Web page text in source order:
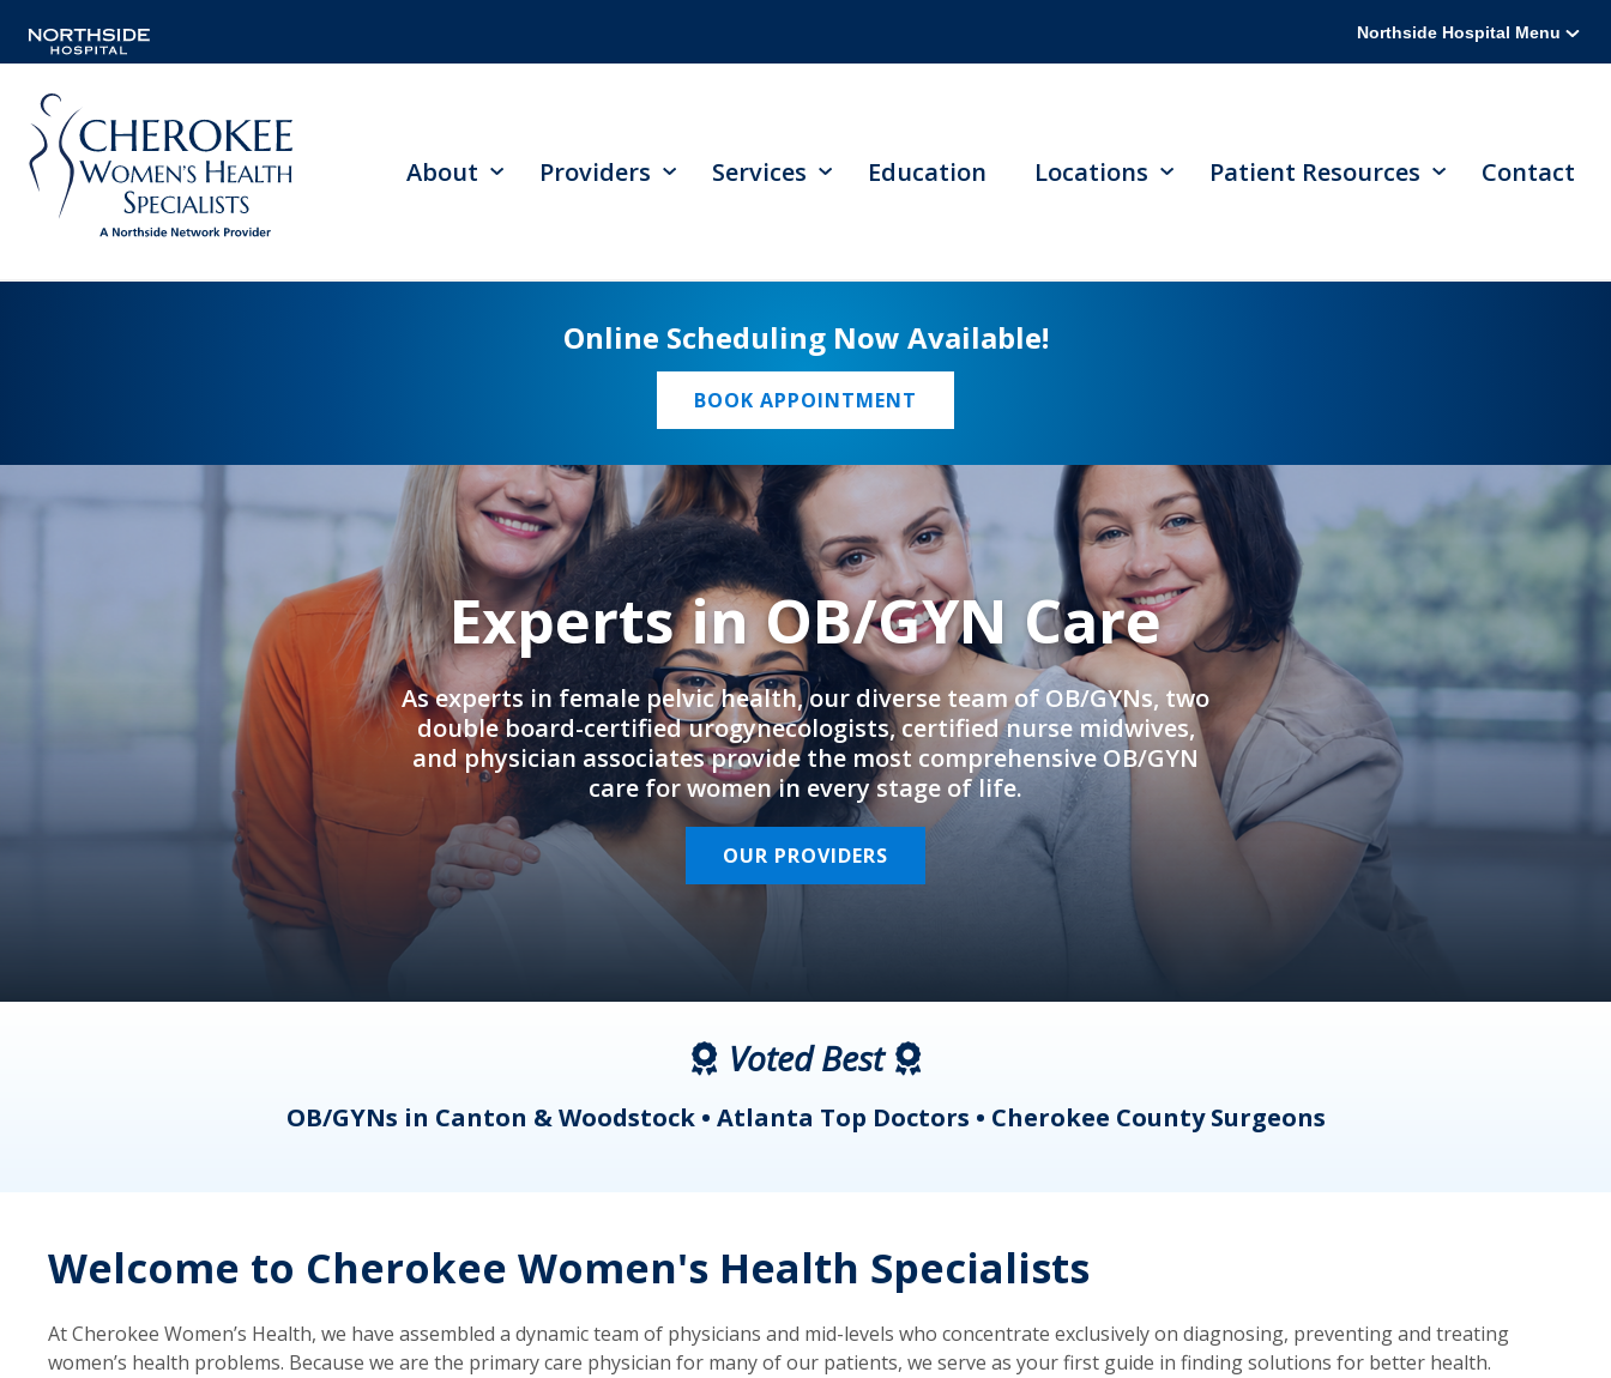
Northside Hospital Menu
About Providers Services Education Locations Patient Resources Contact
Online Scheduling Now Available!
BOOK APPOINTMENT
Experts in OB/GYN Care
As experts in female pelvic health, our diverse team of OB/GYNs, two
double board-certified urogynecologists, certified nurse midwives,
and physician associates provide the most comprehensive OB/GYN
care for women in every stage of life.
OUR PROVIDERS
Voted Best
OB/GYNs in Canton & Woodstock • Atlanta Top Doctors • Cherokee County Surgeons
Welcome to Cherokee Women's Health Specialists
At Cherokee Women’s Health, we have assembled a dynamic team of physicians and mid-levels who concentrate exclusively on diagnosing, preventing and treating
women’s health problems. Because we are the primary care physician for many of our patients, we serve as your first guide in finding solutions for better health.